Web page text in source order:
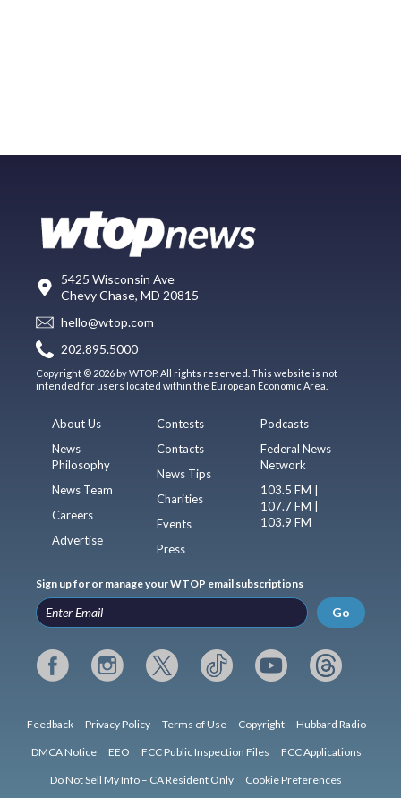
5425 Wisconsin Ave
Chevy Chase, MD 20815
hello@wtop.com
202.895.5000
Copyright © 2026 by WTOP. All rights reserved. This website is not
intended for users located within the European Economic Area.
About Us
News
Philosophy
News Team
Careers
Advertise
Contests
Contacts
News Tips
Charities
Events
Press
Podcasts
Federal News
Network
103.5 FM |
107.7 FM |
103.9 FM
Sign up for or manage your WTOP email subscriptions
Go
Feedback Privacy Policy Terms of Use Copyright Hubbard Radio
DMCA Notice EEO FCC Public Inspection Files FCC Applications
Do Not Sell My Info – CA Resident Only Cookie Preferences